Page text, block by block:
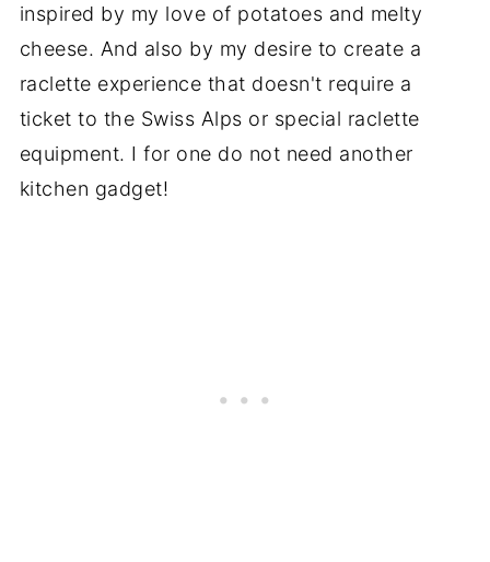
inspired by my love of potatoes and melty
cheese. And also by my desire to create a
raclette experience that doesn't require a
ticket to the Swiss Alps or special raclette
equipment. I for one do not need another
kitchen gadget!